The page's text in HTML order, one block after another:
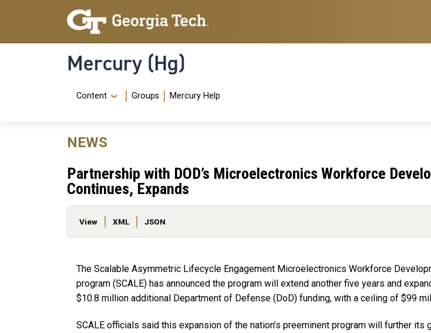
Skip to main content
Skip To Keyboard Navigation
Mercury (Hg)
Navigation Menu
Content Groups Mercury Help
NEWS
Partnership with DOD’s Microelectronics Workforce
Continues, Expands
Primary tabs
View XML JSON
The Scalable Asymmetric Lifecycle En­gage­ment Microelectronics Work­force
program (SCALE) has announced the program will extend another five years and
$10.8 million additional Department of Defense (DoD) funding, with a ceiling of $99
SCALE officials said this expansion of the nation’s preeminent program will further its